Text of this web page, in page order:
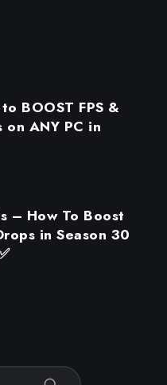
BOOST FPS &
on ANY PC in
– How To Boost
in Season 30